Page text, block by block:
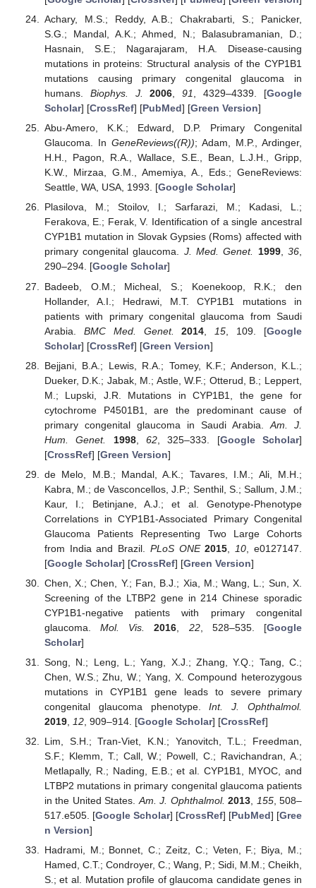
Achary, M.S.; Reddy, A.B.; Chakrabarti, S.; Panicker,
S.G.; Mandal, A.K.; Ahmed, N.; Balasubramanian, D.;
Hasnain, S.E.; Nagarajaram, H.A. Disease-causing
mutations in proteins: Structural analysis of the CYP1B1
mutations causing primary congenital glaucoma in
humans. Biophys. J. 2006,91, 4329–4339. [Google
Scholar] [CrossRef] [PubMed] [Green Version]
Abu-Amero, K.K.; Edward, D.P. Primary Congenital
Glaucoma. In GeneReviews((R)); Adam, M.P., Ardinger,
H.H., Pagon, R.A., Wallace, S.E., Bean, L.J.H., Gripp,
K.W., Mirzaa, G.M., Amemiya, A., Eds.; GeneReviews:
Seattle, WA, USA, 1993. [Google Scholar]
Plasilova, M.; Stoilov, I.; Sarfarazi, M.; Kadasi, L.;
Ferakova, E.; Ferak, V. Identification of a single ancestral
CYP1B1 mutation in Slovak Gypsies (Roms) affected with
primary congenital glaucoma. J. Med. Genet. 1999,36,
290–294. [Google Scholar]
Badeeb, O.M.; Micheal, S.; Koenekoop, R.K.; den
Hollander, A.I.; Hedrawi, M.T. CYP1B1 mutations in
patients with primary congenital glaucoma from Saudi
Arabia. BMC Med. Genet. 2014 15 , 109. [Google
Scholar] [CrossRef] [Green Version]
Bejjani, B.A.; Lewis, R.A.; Tomey, K.F.; Anderson, K.L.;
Dueker, D.K.; Jabak, M.; Astle, W.F.; Otterud, B.; Leppert,
M.; Lupski, J.R. Mutations in CYP1B1, the gene for
cytochrome P4501B1, are the predominant cause of
primary congenital glaucoma in Saudi Arabia. Am. J.
Hum. Genet.
1998, 62, 325–333. [Google Scholar]
[CrossRef] [Green Version]
de Melo, M.B.; Mandal, A.K.; Tavares, I.M.; Ali, M.H.;
Kabra, M.; de Vasconcellos, J.P.; Senthil, S.; Sallum, J.M.;
Kaur, I.; Betinjane, A.J.; et al. Genotype-Phenotype
Correlations in CYP1B1-Associated Primary Congenital
Glaucoma Patients Representing Two Large Cohorts
from India and Brazil. PLoS ONE 2015 10 , e0127147.
[Google Scholar] [CrossRef] [Green Version]
Chen, X.; Chen, Y.; Fan, B.J.; Xia, M.; Wang, L.; Sun, X.
Screening of the LTBP2 gene in 214 Chinese sporadic
CYP1B1-negative patients with primary congenital
glaucoma.Mol. Vis. 2016 22, 528–535. [Google
Scholar]
Song, N.; Leng, L.; Yang, X.J.; Zhang, Y.Q.; Tang, C.;
Chen, W.S.; Zhu, W.; Yang, X. Compound heterozygous
mutations in CYP1B1 gene leads to severe primary
congenital glaucoma phenotype.Int. J. Ophthalmol.
2019, 12, 909–914. [Google Scholar] [CrossRef]
Lim, S.H.; Tran-Viet, K.N.; Yanovitch, T.L.; Freedman,
S.F.; Klemm, T.; Call, W.; Powell, C.; Ravichandran, A.;
Metlapally, R.; Nading, E.B.; et al. CYP1B1, MYOC, and
LTBP2 mutations in primary congenital glaucoma patients
in the United States.Am. J. Ophthalmol. 2013, 155, 508–
517.e505. [Google Scholar] [CrossRef] [PubMed] [Gree
n Version]
Hadrami, M.; Bonnet, C.; Zeitz, C.; Veten, F.; Biya, M.;
Hamed, C.T.; Condroyer, C.; Wang, P.; Sidi, M.M.; Cheikh,
S.; et al. Mutation profile of glaucoma candidate genes in